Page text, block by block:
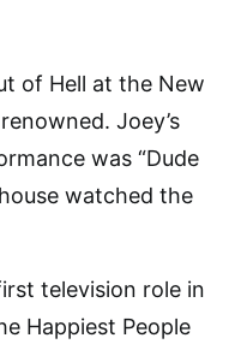
of Hell at the New
Joey’s
was “Dude
watched the
television role in
Happiest People